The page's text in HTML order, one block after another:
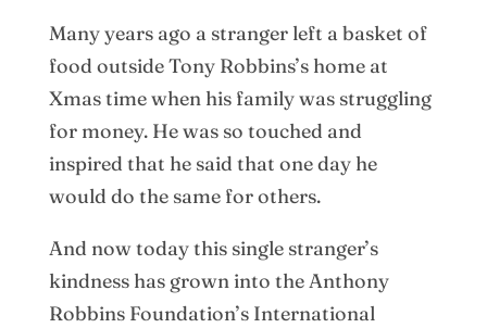
Many years ago a stranger left a basket of
food outside Tony Robbins’s home at
Xmas time when his family was struggling
for money. He was so touched and
inspired that he said that one day he
would do the same for others.
And now today this single stranger’s
kindness has grown into the Anthony
Robbins Foundation’s International